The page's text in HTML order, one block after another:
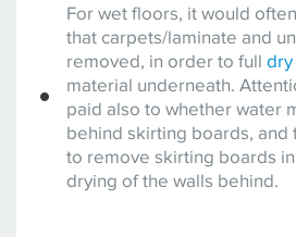
For wet floors, it would
that carpets/laminate and
removed, in order to full dry
material underneath.
paid also to whether water
behind skirting boards, and
to remove skirting boards
drying of the walls behind.